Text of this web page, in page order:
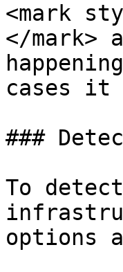
<mark
</
cases it
###
To
options